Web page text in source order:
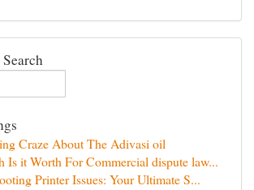
Craze About The Adivasi oil
Is it Worth For Commercial dispute law...
Printer Issues: Your Ultimate S...